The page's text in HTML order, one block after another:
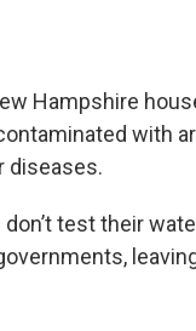
Hampshire
with
diseases.
test their